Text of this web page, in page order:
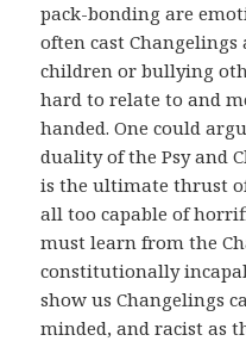
pack-bonding are
often cast
children or bullying
hard to relate to and
handed. One could
duality of the Psy and
is the ultimate thrust
all too capable of
must learn from the
constitutionally
show us Changelings
minded, and racist as